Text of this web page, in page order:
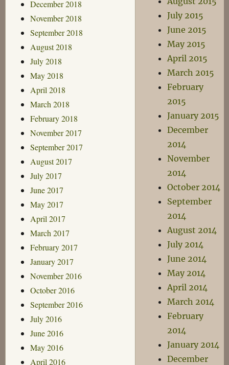
December 2018
November 2018
September 2018
August 2018
July 2018
May 2018
April 2018
March 2018
February 2018
November 2017
September 2017
August 2017
July 2017
June 2017
May 2017
April 2017
March 2017
February 2017
January 2017
November 2016
October 2016
September 2016
July 2016
June 2016
May 2016
April 2016
July 2015
June 2015
May 2015
April 2015
March 2015
February
2015
January 2015
December
2014
November
2014
October 2014
September
2014
August 2014
July 2014
June 2014
May 2014
April 2014
March 2014
February
2014
January 2014
December